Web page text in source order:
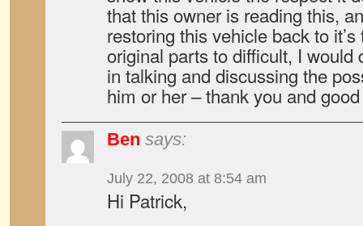
that this owner is reading this,
restoring this vehicle back to
original parts to difficult, I would
in talking and discussing the
him or her – thank you and
Ben says:
July 22, 2008 at 8:54 am
Hi Patrick,